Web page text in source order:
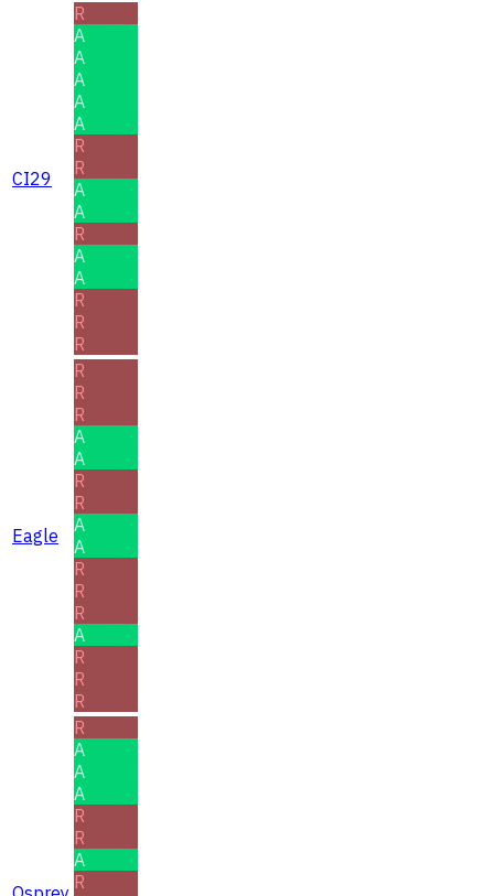
CI29
R
A
A
A
A
A
R
R
A
A
R
A
A
R
R
R
Eagle
R
R
R
A
A
R
R
A
A
R
R
R
A
R
R
R
R
A
A
A
R
R
A
R